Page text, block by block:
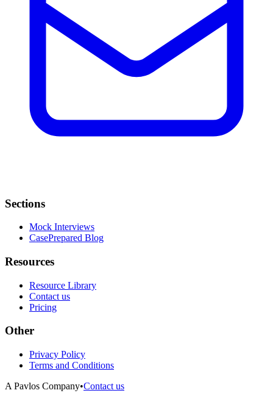
Sections
Mock Interviews
CasePrepared Blog
Resources
Resource Library
Contact us
Pricing
Other
Privacy Policy
Terms and Conditions
A Pavlos Company•Contact us